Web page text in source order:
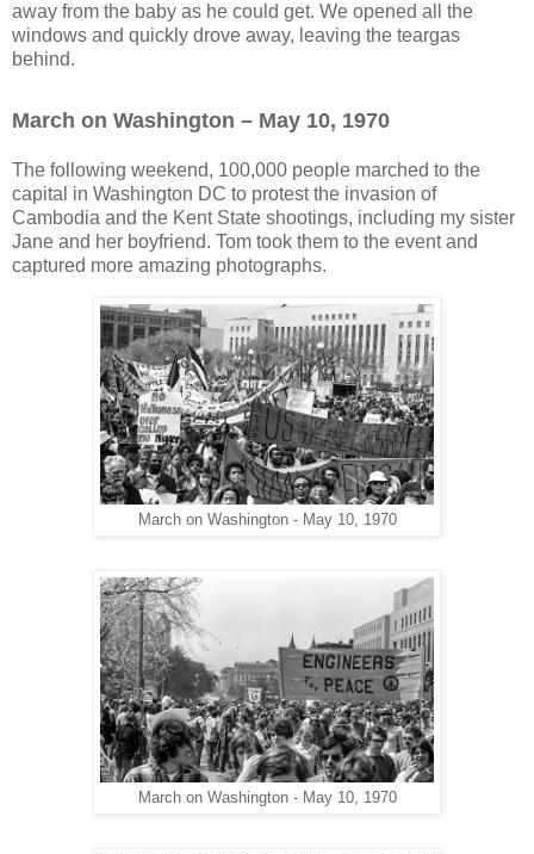
away from the baby as he could get. We opened all the
windows and quickly drove away, leaving the teargas
behind.
March on Washington – May 10, 1970
The following weekend, 100,000 people marched to the
capital in Washington DC to protest the invasion of
Cambodia and the Kent State shootings, including my sister
Jane and her boyfriend. Tom took them to the event and
captured more amazing photographs.
March on Washington - May 10, 1970
March on Washington - May 10, 1970